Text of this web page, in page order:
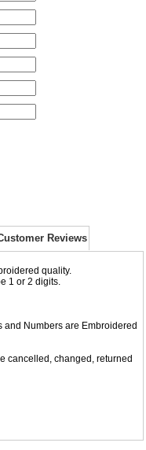
Reviews
quality.
1 or 2 digits.
and Numbers are Embroidered
cancelled, changed, returned